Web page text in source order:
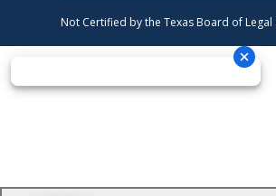
Not Certified by the Texas Board of Legal